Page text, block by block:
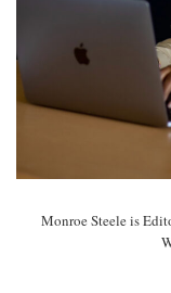
Monroe Steele is